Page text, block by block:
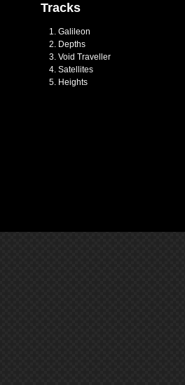
Tracks
Galileon
Depths
Void Traveller
Satellites
Heights